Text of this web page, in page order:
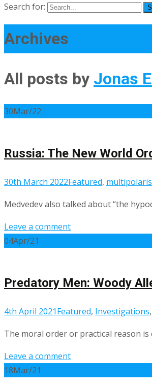
Search for:
Archives
All posts by Jonas
30Mar/22
Russia: The New World
30th March 2022Featured,
Medvedev also talked about “the
Leave a comment
04Apr/21
Predatory Men: Woody
4th April 2021Featured, Investigations,
The moral order or practical reason
Leave a comment
18Mar/21